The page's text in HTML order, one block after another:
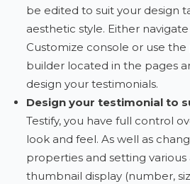
be edited to suit your design
aesthetic style. Either
Customize console or use
builder located in the pages
design your testimonials.
Design your testimonial to
Testify, you have full control
look and feel. As well as
properties and setting various
thumbnail display (number,